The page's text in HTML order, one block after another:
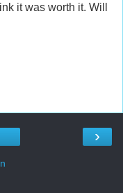
it was worth it. Will
›